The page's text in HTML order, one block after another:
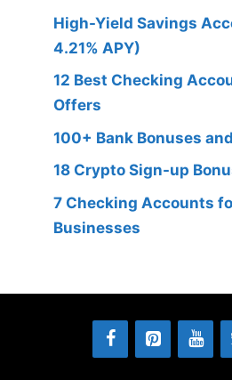
High-Yield Savings
4.21% APY)
12 Best Checking
Offers
100+ Bank Bonuses
18 Crypto Sign-up
7 Checking Accounts
Businesses